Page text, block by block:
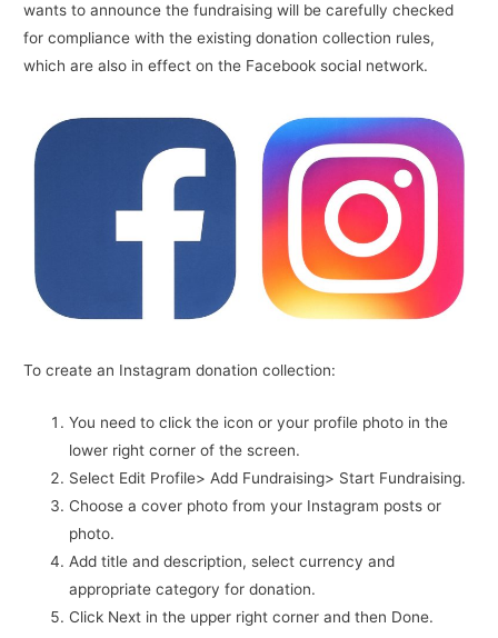
wants to announce the fundraising will be carefully checked
for compliance with the existing donation collection rules,
which are also in effect on the Facebook social network.
To create an Instagram donation collection:
You need to click the icon or your profile photo in the
lower right corner of the screen.
Select Edit Profile> Add Fundraising> Start Fundraising.
Choose a cover photo from your Instagram posts or
photo.
Add title and description, select currency and
appropriate category for donation.
Click Next in the upper right corner and then Done.